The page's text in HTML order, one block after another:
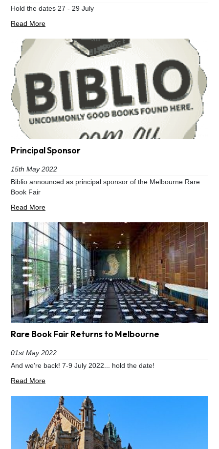
Hold the dates 27 - 29 July
Read More
Principal Sponsor
15th May 2022
Biblio announced as principal sponsor of the Melbourne Rare
Book Fair
Read More
Rare Book Fair Returns to Melbourne
01st May 2022
And we're back! 7-9 July 2022... hold the date!
Read More